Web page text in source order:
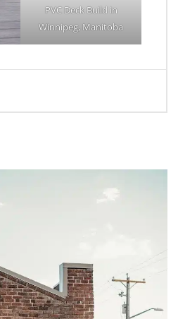
PVC Deck Build in
Winnipeg, Manitoba